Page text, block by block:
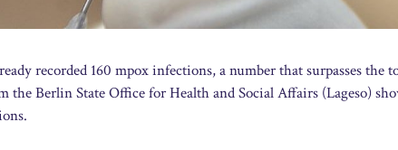
recorded 160 mpox infections, a number that surpasses
the Berlin State Office for Health and Social Affairs (Lageso)